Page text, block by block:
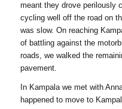
meant they drove perilously
cycling well off the road on
was slow. On reaching
of battling against the
roads, we walked the
pavement.
In Kampala we met with
happened to move to